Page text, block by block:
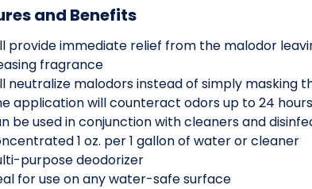
and Benefits
provide immediate relief from the malodor
fragrance
neutralize malodors instead of simply masking
application will counteract odors up to 24 hours
be used in conjunction with cleaners and
1 oz. per 1 gallon of water or cleaner
purpose deodorizer
for use on any water-safe surface